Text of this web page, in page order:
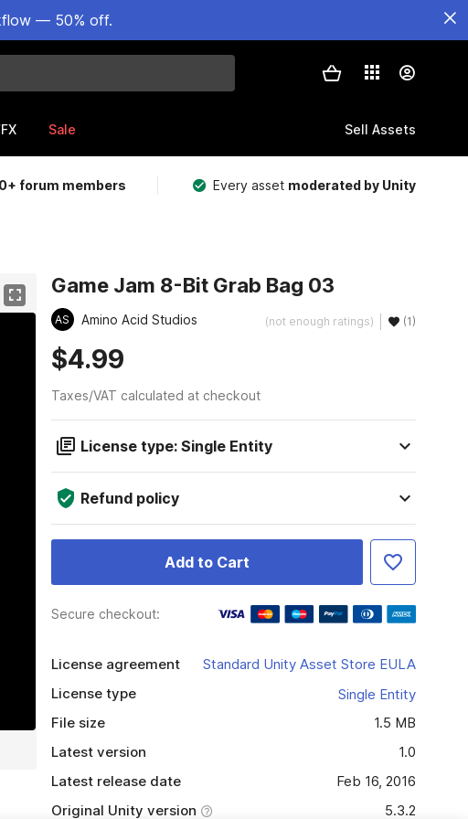
— 50% off.
Sale Sell Assets
forum members Every asset moderated by Unity
Game Jam 8-Bit Grab Bag 03
AS Amino Acid Studios (not enough ratings) (1)
$4.99
Taxes/VAT calculated at checkout
License type: Single Entity
Refund policy
Add to Cart
Secure checkout:
License agreement
Standard Unity Asset Store EULA
License type
Single Entity
File size
1.5 MB
Latest version
1.0
Latest release date
Feb 16, 2016
Original Unity version
5.3.2